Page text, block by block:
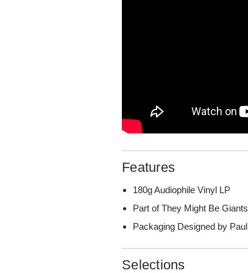
Features
180g Audiophile Vinyl LP
Part of They Might Be
Packaging Designed by
Selections